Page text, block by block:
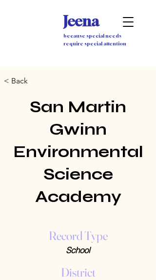
Jeena
because special needs
require special attention
< Back
San Martin
Gwinn
Environmental
Science
Academy
Record Type
School
District